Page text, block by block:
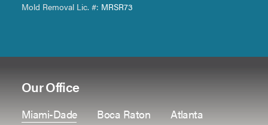
Mold Removal Lic. #: MRSR73
Our Office
Miami-Dade Boca Raton Atlanta